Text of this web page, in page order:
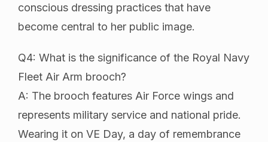
conscious dressing practices that have
become central to her public image.
Q4: What is the significance of the Royal Navy
Fleet Air Arm brooch?
A: The brooch features Air Force wings and
represents military service and national pride.
Wearing it on VE Day, a day of remembrance